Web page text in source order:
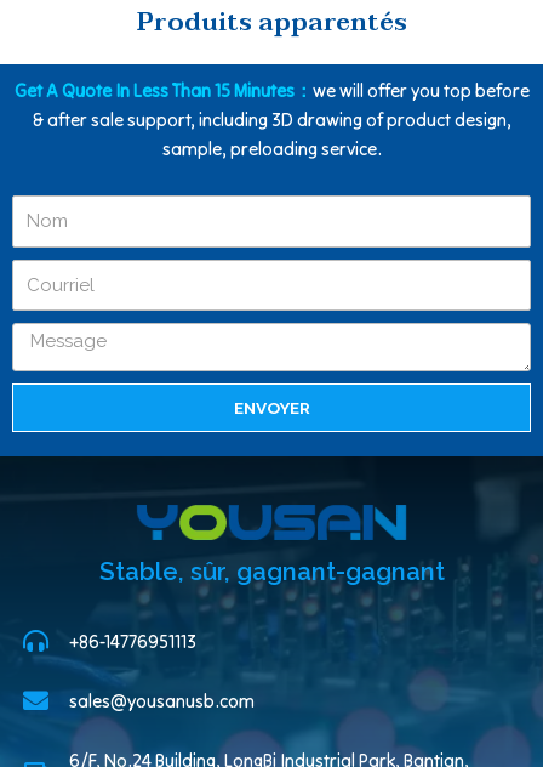
Produits apparentés
Get A Quote In Less Than 15 Minutes： we will offer you top before
& after sale support, including 3D drawing of product design,
sample, preloading service.
ENVOYER
Stable, sûr, gagnant-gagnant
+86-14776951113
sales@yousanusb.com
6/F, No.24 Building, LongBi Industrial Park, Bantian,